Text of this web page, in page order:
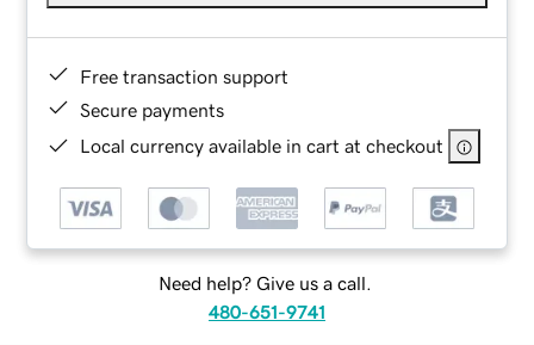
Free transaction support
Secure payments
Local currency available in cart at checkout
Need help? Give us a call.
480-651-9741